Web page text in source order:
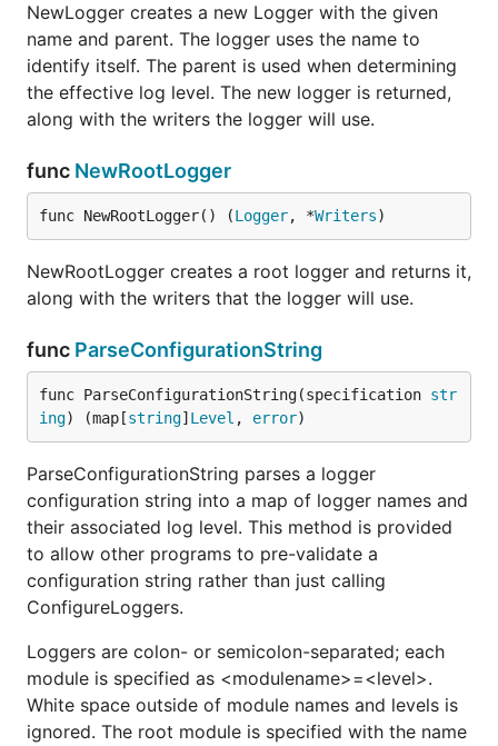
Loggers have a hierarchical relationship - see the
package documentation.
The zero Logger value is usable - any messages
logged to it will be sent to the root Logger.
func GetLogger
GetLogger returns a Logger for the given module
name, creating it and its parents if necessary.
func (Logger) Criticalf
Criticalf logs the printf-formatted message at
critical level.
func (Logger) Debugf
Debugf logs the printf-formatted message at debug
level.
NewLogger creates a new Logger with the given
name and parent. The logger uses the name to
identify itself. The parent is used when determining
the effective log level. The new logger is returned,
along with the writers the logger will use.
func NewRootLogger
func NewRootLogger() (Logger, *Writers)
NewRootLogger creates a root logger and returns it,
along with the writers that the logger will use.
func ParseConfigurationString
func ParseConfigurationString(specification str
ing) (map[string] Level , error)
ParseConfigurationString parses a logger
configuration string into a map of logger names and
their associated log level. This method is provided
to allow other programs to pre-validate a
configuration string rather than just calling
ConfigureLoggers.
Loggers are colon- or semicolon-separated; each
module is specified as <modulename>=<level>.
White space outside of module names and levels is
ignored. The root module is specified with the name